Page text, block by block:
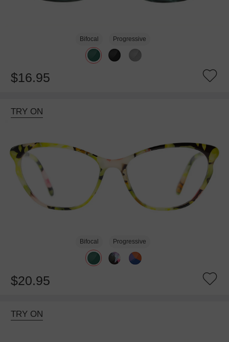
Bifocal Progressive
$16.95
TRY ON
Bifocal Progressive
$20.95
TRY ON